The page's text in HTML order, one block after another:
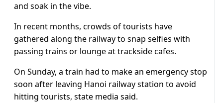
and soak in the vibe.
In recent months, crowds of tourists have
gathered along the railway to snap selfies with
passing trains or lounge at trackside cafes.
On Sunday, a train had to make an emergency stop
soon after leaving Hanoi railway station to avoid
hitting tourists, state media said.